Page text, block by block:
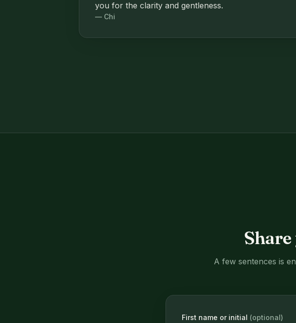
you for the clarity and gentleness.
— Chi
A few sentences is
First name or initial (optional)